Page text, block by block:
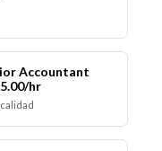
Accountant
hr